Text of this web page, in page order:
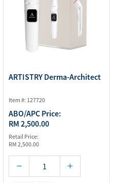
ARTISTRY Derma-Architect
Item #: 127720
ABO/APC Price:
RM 2,500.00
Retail Price:
RM 2,500.00